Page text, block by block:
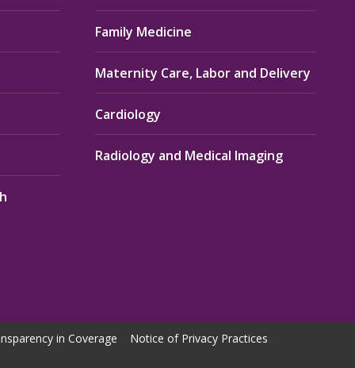
Family Medicine
Maternity Care, Labor and Delivery
Cardiology
Radiology and Medical Imaging
in Coverage
Notice of Privacy Practices